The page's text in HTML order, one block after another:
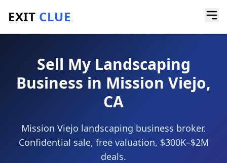
EXIT CLUE
Home/Sell a Business Mission Viejo
Sell My Landscaping
Business in Mission Viejo,
CA
Mission Viejo landscaping business broker.
Confidential sale, free valuation, $300K–$2M
deals.